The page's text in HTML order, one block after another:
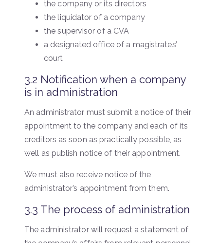
the company or its directors
the liquidator of a company
the supervisor of a CVA
a designated office of a magistrates’
court
3.2 Notification when a company
is in administration
An administrator must submit a notice of their
appointment to the company and each of its
creditors as soon as practically possible, as
well as publish notice of their appointment.
We must also receive notice of the
administrator’s appointment from them.
3.3 The process of administration
The administrator will request a statement of